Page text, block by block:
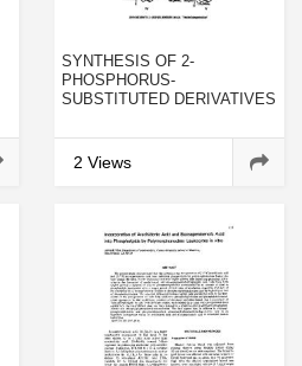
SYNTHESIS OF 2-
PHOSPHORUS-
SUBSTITUTED DERIVATIVES
ACID
2 Views